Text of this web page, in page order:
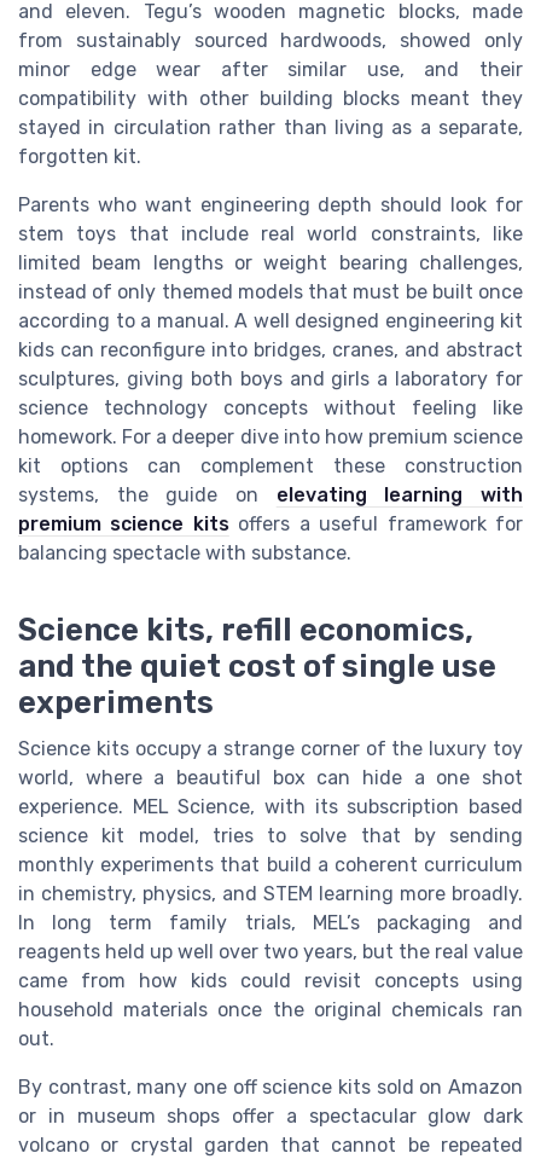
and eleven. Tegu’s wooden magnetic blocks, made
from sustainably sourced hardwoods, showed only
minor edge wear after similar use, and their
compatibility with other building blocks meant they
stayed in circulation rather than living as a separate,
forgotten kit.
Parents who want engineering depth should look for
stem toys that include real world constraints, like
limited beam lengths or weight bearing challenges,
instead of only themed models that must be built once
according to a manual. A well designed engineering kit
kids can reconfigure into bridges, cranes, and abstract
sculptures, giving both boys and girls a laboratory for
science technology concepts without feeling like
homework. For a deeper dive into how premium science
kit options can complement these construction
systems, the guide on elevating learning with
premium science kitsoffers a useful framework for
balancing spectacle with substance.
Science kits, refill economics,
and the quiet cost of single use
experiments
Science kits occupy a strange corner of the luxury toy
world, where a beautiful box can hide a one shot
experience. MEL Science, with its subscription based
science kit model, tries to solve that by sending
monthly experiments that build a coherent curriculum
in chemistry, physics, and STEM learning more broadly.
In long term family trials, MEL’s packaging and
reagents held up well over two years, but the real value
came from how kids could revisit concepts using
household materials once the original chemicals ran
out.
By contrast, many one off science kits sold on Amazon
or in museum shops offer a spectacular glow dark
volcano or crystal garden that cannot be repeated